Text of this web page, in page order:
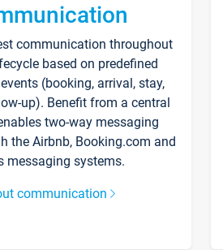
communication throughout
based on predefined
(booking, arrival, stay,
up). Benefit from a central
two-way messaging
the Airbnb, Booking.com and
messaging systems.
communication